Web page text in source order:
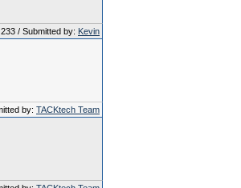
/ Submitted by: Kevin
by: TACKtech Team